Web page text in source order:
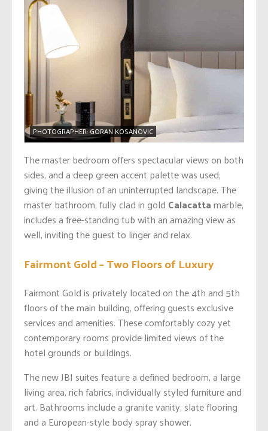
PHOTOGRAPHER: GORAN KOSANOVIC
The master bedroom offers spectacular views on both
sides, and a deep green accent palette was used,
giving the illusion of an uninterrupted landscape. The
master bathroom, fully clad in gold Calacattamarble,
includes a free-standing tub with an amazing view as
well, inviting the guest to linger and relax.
Fairmont Gold – Two Floors of Luxury
Fairmont Gold is privately located on the 4th and 5th
floors of the main building, offering guests exclusive
services and amenities. These comfortably cozy yet
contemporary rooms provide limited views of the
hotel grounds or buildings.
The new JBI suites feature a defined bedroom, a large
living area, rich fabrics, individually styled furniture and
art. Bathrooms include a granite vanity, slate flooring
and a European-style body spray shower.